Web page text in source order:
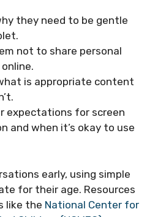
they need to be gentle
not to share personal
is appropriate content
expectations for screen
and when it’s okay to use
early, using simple
for their age. Resources
like the National Center for